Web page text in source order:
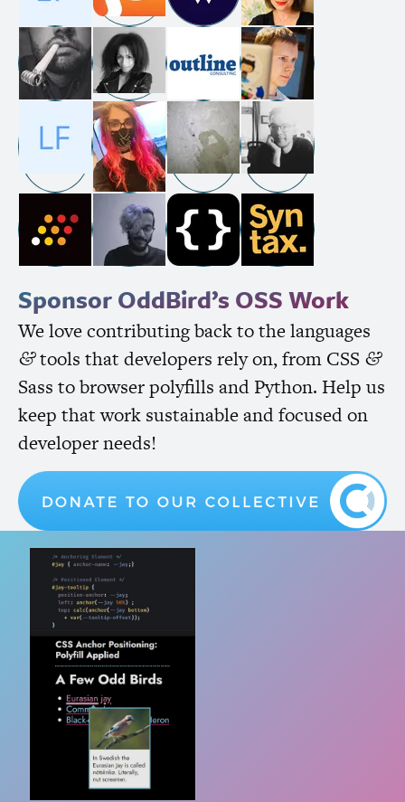
Sponsor OddBird’s OSSWork
We love contributing back to the languages
&tools that developers rely on, from CSS &
Sass to browser polyfills and Python. Help us
keep that work sustainable and focused on
developer needs!